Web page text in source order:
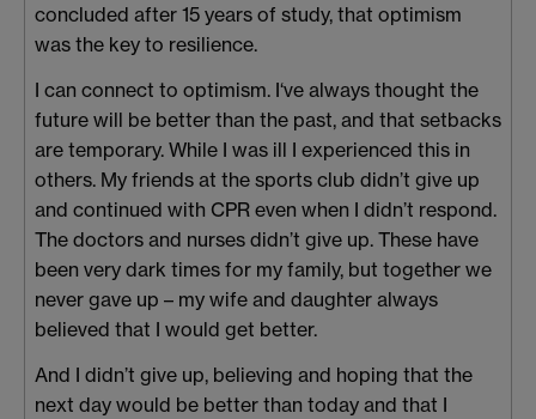
concluded after 15 years of study, that optimism
was the key to resilience.
I can connect to optimism. I‘ve always thought the
future will be better than the past, and that setbacks
are temporary. While I was ill I experienced this in
others. My friends at the sports club didn’t give up
and continued with CPR even when I didn’t respond.
The doctors and nurses didn’t give up. These have
been very dark times for my family, but together we
never gave up – my wife and daughter always
believed that I would get better.
And I didn’t give up, believing and hoping that the
next day would be better than today and that I